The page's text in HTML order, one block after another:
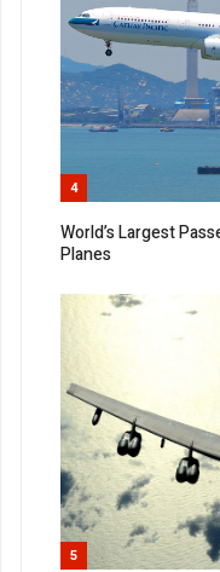
4
World’s Largest
Planes
5